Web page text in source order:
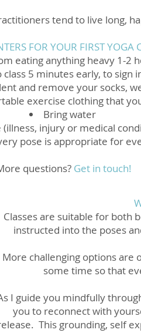
tend to live long,
FOR YOUR FIRST YOGA
eating anything heavy 1-2
class 5 minutes early, to sign
and remove your socks,
exercise clothing that
Bring water
injury or medical
pose is appropriate for
questions? Get in touch!
Classes are suitable for both
instructed into the poses
More challenging options are
some time so that
I guide you mindfully
you to reconnect with
This grounding, self